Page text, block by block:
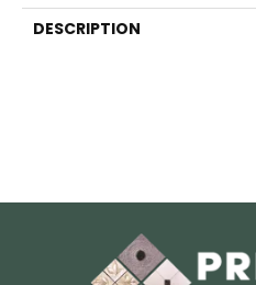
DESCRIPTION